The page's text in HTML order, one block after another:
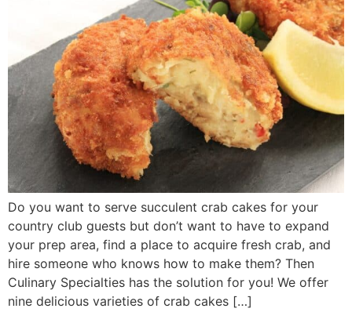
Do you want to serve succulent crab cakes for your
country club guests but don’t want to have to expand
your prep area, find a place to acquire fresh crab, and
hire someone who knows how to make them? Then
Culinary Specialties has the solution for you! We offer
nine delicious varieties of crab cakes […]